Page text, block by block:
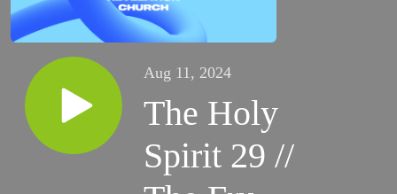
Aug 11, 2024
The Holy
Spirit 29 //